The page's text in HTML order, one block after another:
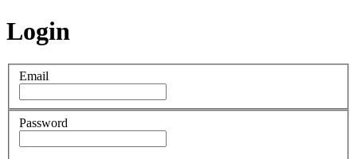
Login
Email
Password